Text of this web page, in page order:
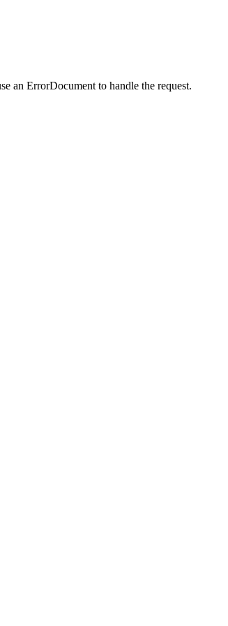
an ErrorDocument to handle the request.